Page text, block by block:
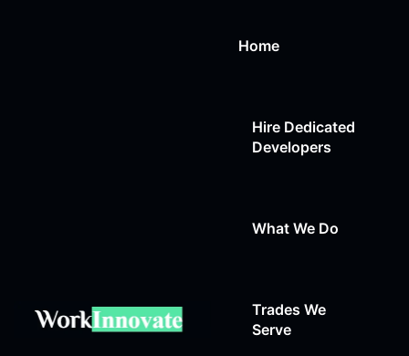
Home
Hire Dedicated
Developers
What We Do
Web Design
Trades We
Serve